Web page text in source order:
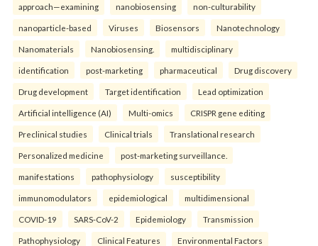
approach—examining nanobiosensing non-culturability
nanoparticle-based Viruses Biosensors Nanotechnology
Nanomaterials Nanobiosensing. multidisciplinary
identification post-marketing pharmaceutical Drug discovery
Drug development Target identification Lead optimization
Artificial intelligence (AI) Multi-omics CRISPR gene editing
Preclinical studies Clinical trials Translational research
Personalized medicine post-marketing surveillance.
manifestations pathophysiology susceptibility
immunomodulators epidemiological multidimensional
COVID-19 SARS-CoV-2 Epidemiology Transmission
Pathophysiology Clinical Features Environmental Factors